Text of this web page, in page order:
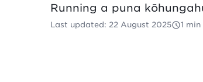
Running a puna
Last updated : 22 August 2025 1